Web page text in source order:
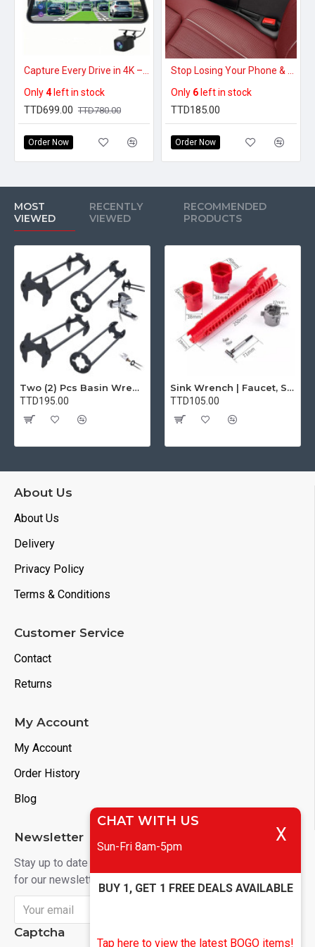
Only4left in stock
TTD699.00 TTD780.00
Order Now
Only 6 left in stock
TTD185.00
Order Now
MOST
VIEWED
RECENTLY
VIEWED
RECOMMENDED
PRODUCTS
Two (2) Pcs Basin Wrench Multifunctional Sink Wrench 7 Sizes Faucet Tool Plumbers Wrench Universal Socket Wrench Plumbing Tools for Tight Spaces Kitchen Bathroom Home
TTD195.00
Sink Wrench | Faucet, Sink, Water Pipe Installer Repair Wrench Tool For Basin, Toilet, Bathroom, Pipe And Kitchen | Smart Plumbing Tool
TTD105.00
About Us
About Us
Delivery
Privacy Policy
Terms & Conditions
Customer Service
Contact
Returns
My Account
My Account
Order History
Blog
Newsletter
Stay up to date with news and promotions by signing up
for our newsletter
Captcha
CHAT WITH US
Sun-Fri 8am-5pm
X
BUY 1, GET 1 FREE DEALS AVAILABLE
Tap here to view the latest BOGO items!